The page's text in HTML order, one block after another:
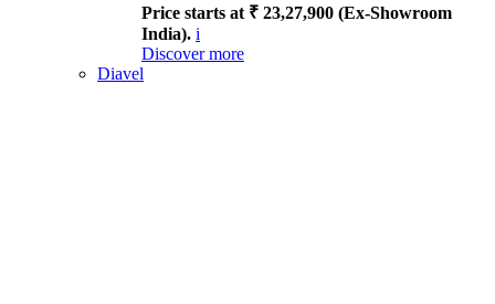
Price starts at ₹ 23,27,900 (Ex-Showroom
India). i
Discover more
Diavel